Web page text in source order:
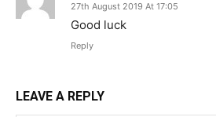
27th August 2019 At 17:05
Good luck
Reply
LEAVE A REPLY